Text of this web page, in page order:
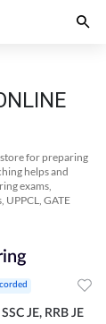
for preparing
helps and
exams,
UPPCL, GATE
JE, RRB JE